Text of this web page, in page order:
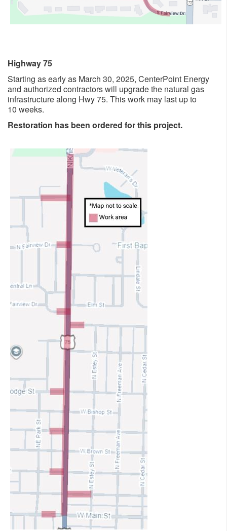
Highway 75
Starting as early as March 30, 2025, CenterPoint Energy
and authorized contractors will upgrade the natural gas
infrastructure along Hwy 75. This work may last up to
10 weeks.​​​
Restoration has been ordered for this project.